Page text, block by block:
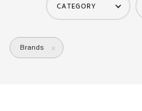
CATEGORY
Brands ×